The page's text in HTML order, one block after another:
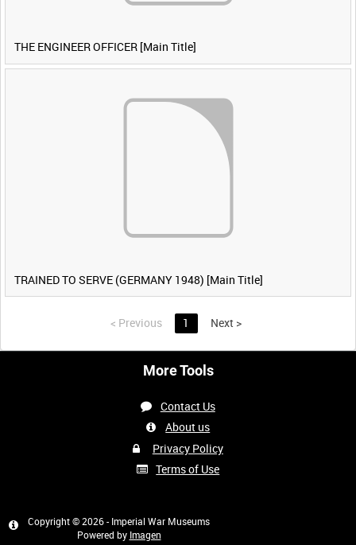
THE ENGINEER OFFICER [Main Title]
TRAINED TO SERVE (GERMANY 1948) [Main Title]
< Previous 1 Next >
More Tools
Contact Us
About us
Privacy Policy
Terms of Use
Copyright © 2026 - Imperial War Museums
Powered by Imagen